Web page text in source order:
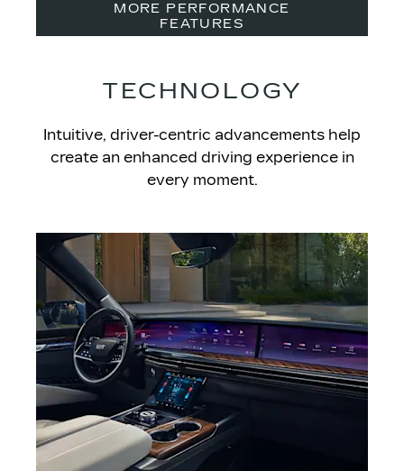
MORE PERFORMANCE
FEATURES
TECHNOLOGY
​Intuitive, driver-centric advancements help
create an enhanced driving experience in
every moment.